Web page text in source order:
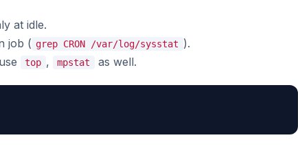
at idle.
job ( grep CRON /var/log/sysstat ).
top , mpstat as well.